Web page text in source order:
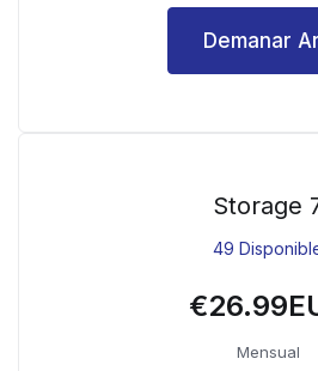
Demanar
Storage
49
Mensual